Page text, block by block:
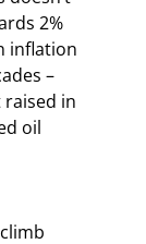
2%
inflation
–
in
oil